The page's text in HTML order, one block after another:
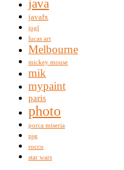
java
javafx
jogl
lucas art
Melbourne
mickey mouse
mik
mypaint
paris
photo
porca miseria
psg
rocco
star wars